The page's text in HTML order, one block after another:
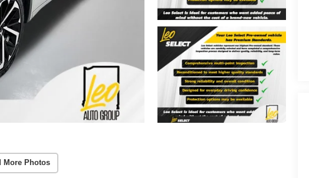
More Photos